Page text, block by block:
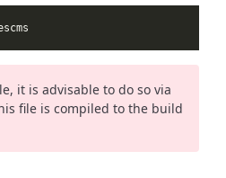
it is advisable to do so via
file is compiled to the build